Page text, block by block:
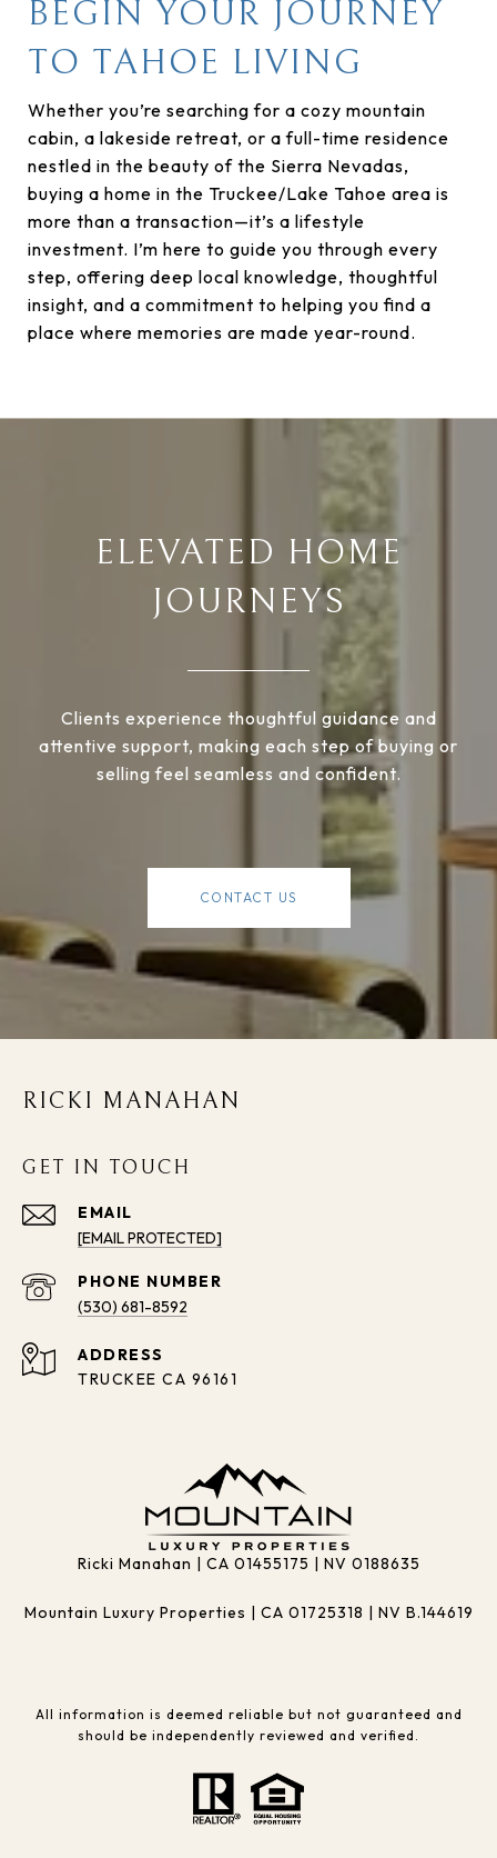
BEGIN YOUR JOURNEY
TO TAHOE LIVING
Whether you’re searching for a cozy mountain
cabin, a lakeside retreat, or a full-time residence
nestled in the beauty of the Sierra Nevadas,
buying a home in the Truckee/Lake Tahoe area is
more than a transaction—it’s a lifestyle
investment. I’m here to guide you through every
step, offering deep local knowledge, thoughtful
insight, and a commitment to helping you find a
place where memories are made year-round.
ELEVATED HOME
JOURNEYS
Clients experience thoughtful guidance and
attentive support, making each step of buying or
selling feel seamless and confident.
CONTACT US
RICKI MANAHAN
GET IN TOUCH
EMAIL
[EMAIL PROTECTED]
PHONE NUMBER
(530) 681-8592
ADDRESS
TRUCKEE CA 96161
Ricki Manahan | CA 01455175 | NV 0188635
Mountain Luxury Properties | CA 01725318 | NV B.144619
All information is deemed reliable but not guaranteed and
should be independently reviewed and verified.